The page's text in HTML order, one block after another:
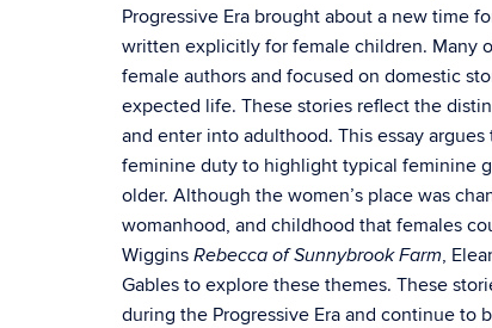
Progressive Era brought about a new time
written explicitly for female children. Many
female authors and focused on domestic
expected life. These stories reflect the
and enter into adulthood. This essay
feminine duty to highlight typical feminine
older. Although the women’s place was
womanhood, and childhood that females
Wiggins Rebecca of Sunnybrook Farm,
Gables to explore these themes. These
during the Progressive Era and continue to